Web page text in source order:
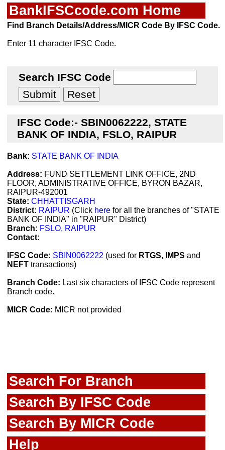
BankIFSCcode.com Home
Find Branch Details/Address/MICR Code By IFSC Code.
Enter 11 character IFSC Code.
Search IFSC Code
IFSC Code:- SBIN0062222, STATE
BANK OF INDIA, FSLO, RAIPUR
Bank: STATE BANK OF INDIA
Address: FUND SETTLEMENT LINK OFFICE, 2ND
FLOOR, ADMINISTRATIVE OFFICE, BYRON BAZAR,
RAIPUR-492001
State: CHHATTISGARH
District: RAIPUR (Click here for all the branches of "STATE
BANK OF INDIA" in "RAIPUR" District)
Branch: FSLO, RAIPUR
Contact:
IFSC Code: SBIN0062222 (used for RTGS, IMPS and
NEFT transactions)
Branch Code: Last six characters of IFSC Code represent
Branch code.
MICR Code: MICR not provided
Search For Branch
Search By IFSC Code
Search By MICR Code
Help